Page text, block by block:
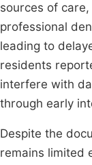
sources of
professional
leading to
residents
interfere with
through early
Despite the
remains limited